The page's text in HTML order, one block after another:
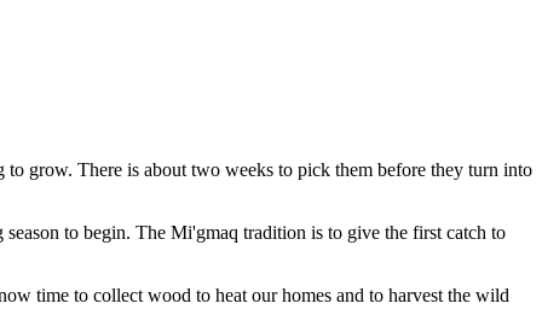
grow. There is about two weeks to pick them before they turn into
to begin. The Mi'gmaq tradition is to give the first catch to
time to collect wood to heat our homes and to harvest the wild